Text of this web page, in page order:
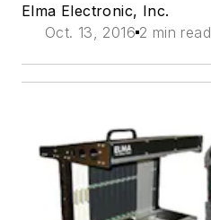
Elma Electronic, Inc.
Oct. 13, 2016 2 min read